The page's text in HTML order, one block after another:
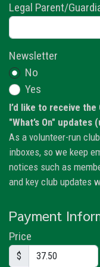
Legal Parent/
Newsletter
No
Yes
I’d like to receive
"What’s On"
As a volunteer-run
inboxes, so we keep
notices such as
and key club updates
Payment
Price
$